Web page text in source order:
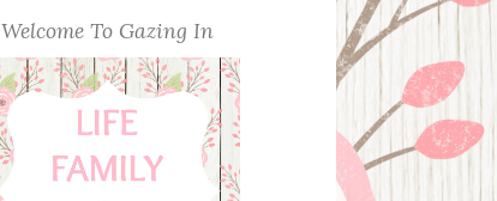
Welcome To Gazing In